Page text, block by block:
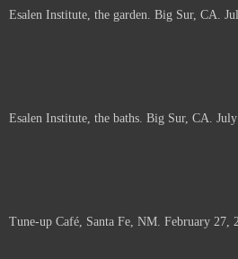
Esalen Institute, the garden. Big Sur, CA.
Esalen Institute, the baths. Big Sur, CA.
Tune-up Café, Santa Fe, NM. February 27,